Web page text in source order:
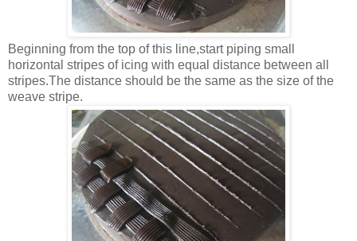
Beginning from the top of this line,start piping small
horizontal stripes of icing with equal distance between all
stripes.The distance should be the same as the size of the
weave stripe.